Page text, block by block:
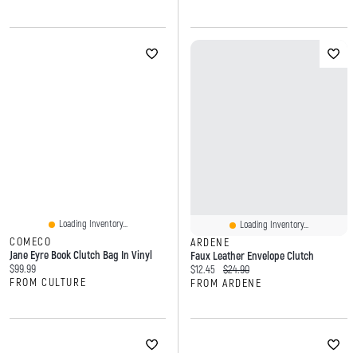
Loading Inventory...
COMECO
Jane Eyre Book Clutch Bag In Vinyl
Current price:
$99.99
FROM CULTURE
Loading Inventory...
ARDENE
Faux Leather Envelope Clutch
Current price:
$12.45 Original price:
$24.90
FROM ARDENE